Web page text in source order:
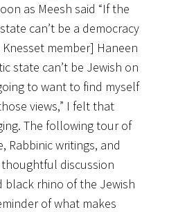
as Meesh said “If the
can’t be a democracy
member] Haneen
state can’t be Jewish on
to want to find myself
views,” I felt that
The following tour of
Rabbinic writings, and
thoughtful discussion
rhino of the Jewish
of what makes